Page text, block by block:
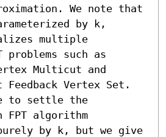
We note that
by k,
multiple
such as
Multicut and
Feedback Vertex Set.
to settle the
FPT algorithm
by k, but we give